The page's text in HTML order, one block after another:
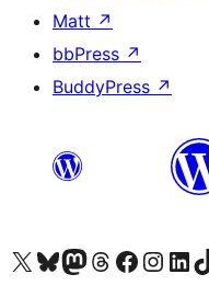
Matt ↗
bbPress ↗
BuddyPress ↗
Visit our X (formerly Twitter) account
Visit our Bluesky account
Visit our Mastodon account
Visit our Threads account
Visit our Facebook page
Visit ourVisit our